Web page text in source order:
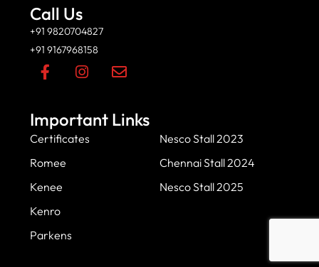
Call Us
+91 9820704827
+91 9167968158
Important Links
Certificates
Romee
Kenee
Kenro
Parkens
Nesco Stall 2023
Chennai Stall 2024
Nesco Stall 2025